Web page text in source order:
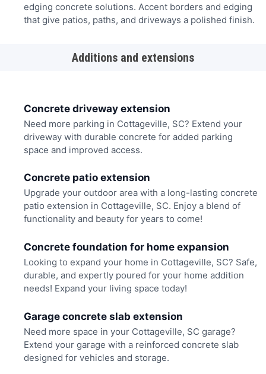
edging concrete solutions. Accent borders and edging
that give patios, paths, and driveways a polished finish.
Additions and extensions
Concrete driveway extension
Need more parking in Cottageville, SC? Extend your
driveway with durable concrete for added parking
space and improved access.
Concrete patio extension
Upgrade your outdoor area with a long-lasting concrete
patio extension in Cottageville, SC. Enjoy a blend of
functionality and beauty for years to come!
Concrete foundation for home expansion
Looking to expand your home in Cottageville, SC? Safe,
durable, and expertly poured for your home addition
needs! Expand your living space today!
Garage concrete slab extension
Need more space in your Cottageville, SC garage?
Extend your garage with a reinforced concrete slab
designed for vehicles and storage.